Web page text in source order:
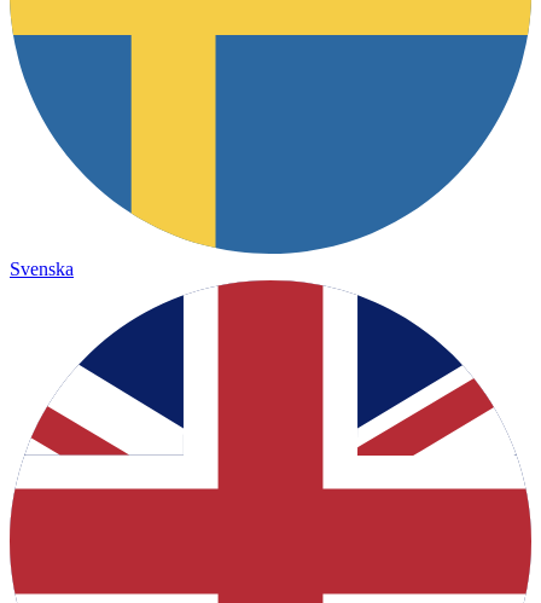
Svenska